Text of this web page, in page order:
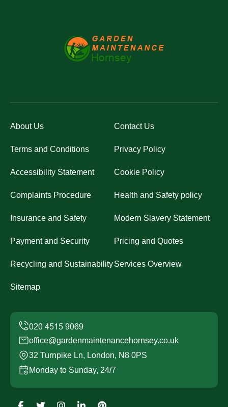
About Us Contact Us
Terms and Conditions Privacy Policy
Accessibility Statement Cookie Policy
Complaints Procedure Health and Safety policy
Insurance and Safety Modern Slavery Statement
Payment and Security Pricing and Quotes
Recycling and SustainabilityServices Overview
Sitemap
office@gardenmaintenancehornsey.co.uk
32 Turnpike Ln, London, N8 0PS
Monday to Sunday, 24/7